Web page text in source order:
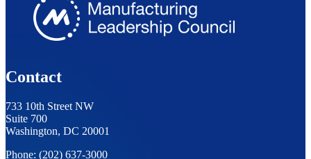
Contact
733 10th Street NW
Suite 700
Washington, DC 20001
Phone: (202) 637-3000